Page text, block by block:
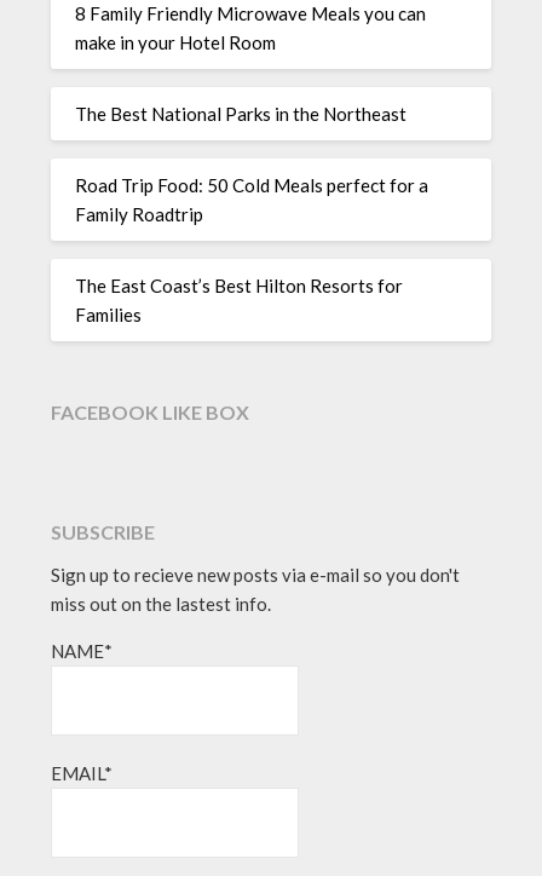
8 Family Friendly Microwave Meals you can
make in your Hotel Room
The Best National Parks in the Northeast
Road Trip Food: 50 Cold Meals perfect for a
Family Roadtrip
The East Coast’s Best Hilton Resorts for
Families
FACEBOOK LIKE BOX
SUBSCRIBE
Sign up to recieve new posts via e-mail so you don't
miss out on the lastest info.
NAME*
EMAIL*